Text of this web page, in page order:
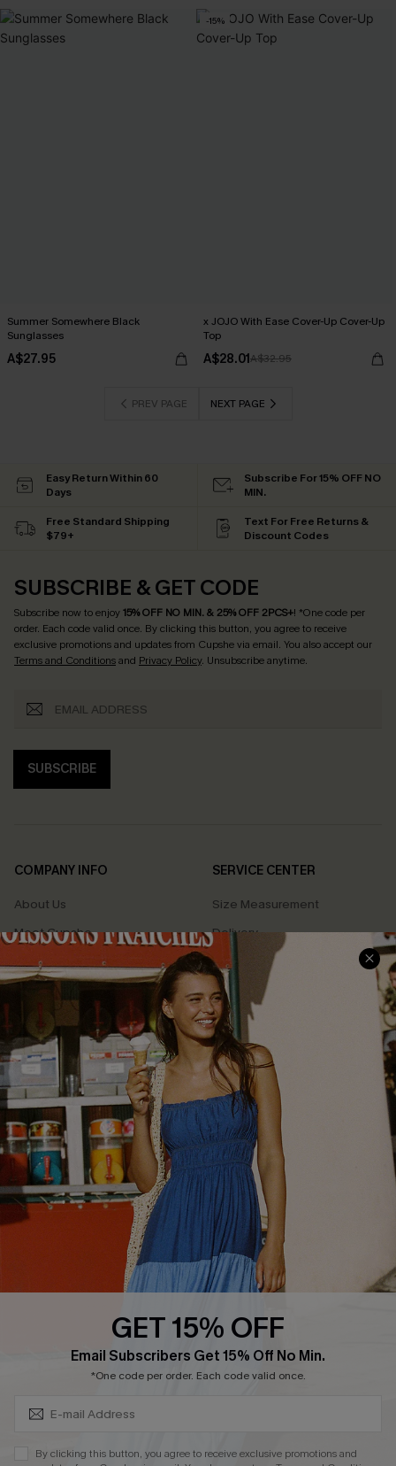
Summer Somewhere Black
Sunglasses
A$27.95
-15%
x JOJO With Ease Cover-Up Cover-Up
Top
A$28.01A$32.95
PREV PAGE NEXT PAGE
Easy Return Within 60
Days
Subscribe For 15% OFF NO
MIN.
Free Standard Shipping
$79+
Text For Free Returns &
Discount Codes
SUBSCRIBE & GET CODE
Subscribe now to enjoy15% OFF NO MIN. & 25% OFF 2PCS+! *One code per
order. Each code valid once. By clicking this button, you agree to receive
exclusive promotions and updates from Cupshe via email. You also accept our
Terms and Conditionsand Privacy Policy. Unsubscribe anytime.
SUBSCRIBE
COMPANY INFO
About Us
Meet Cupshe
Cupshe Cares
Customer Reviews
Terms & Conditions
Privacy Policy
Cupshe Supply Chain
SERVICE CENTER
Size Measurement
Delivery
Returns
Start A Return
Contact Us
Track Your Order
FAQs
QUICK LINKS
Affiliate
Loyalty Program
Ambassador Program
Whatsapp Exclusive Offer
Text Us to Get Extra
Cupshe Breast Cancer Action
Cupshe E-Gift Crad
GET 15% OFF
Email Subscribers Get 15% Off No Min.
*One code per order. Each code valid once.
By clicking this button, you agree to receive exclusive promotions and